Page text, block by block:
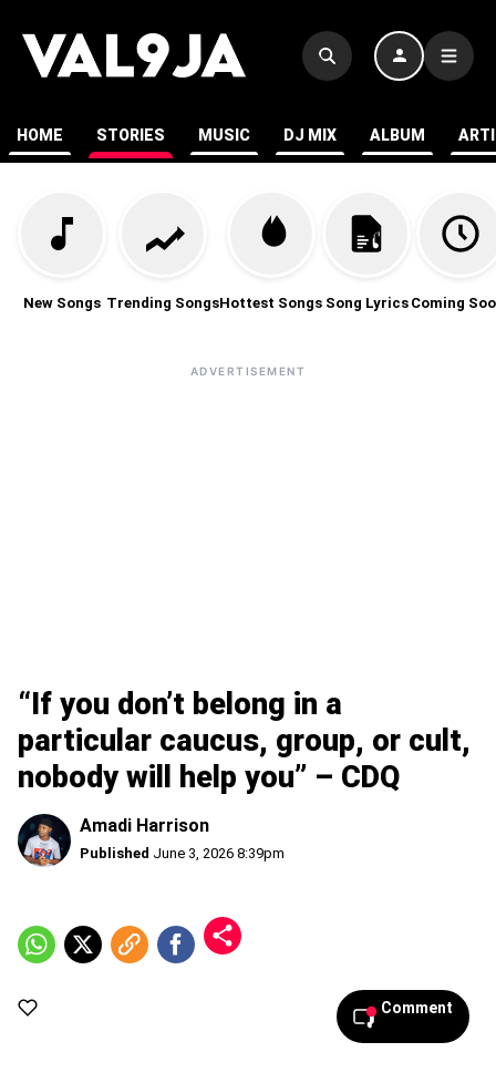
HOME STORIES MUSIC DJ MIX ALBUM
New Songs Trending SongsHottest Songs Song Lyrics Coming
ADVERTISEMENT
“If you don’t belong in a
particular caucus, group, or cult,
nobody will help you” – CDQ
Amadi Harrison
Published June 3, 2026 8:39pm
Comment